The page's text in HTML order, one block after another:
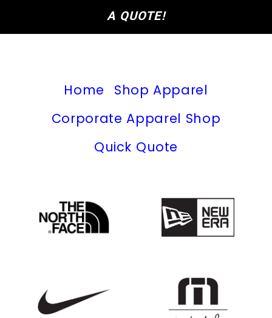
A QUOTE!
Home
Shop Apparel
Corporate Apparel Shop
Quick Quote